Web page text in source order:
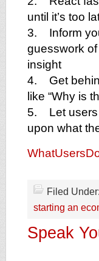
until it’s too
3. Inform
guesswork
insight
4. Get
like “Why is
5. Let users
upon what
Filed Under:
starting an
Speak